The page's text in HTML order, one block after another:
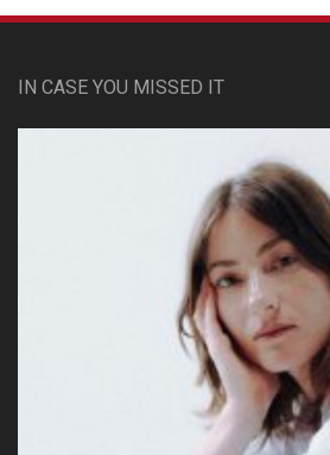
IN CASE YOU MISSED IT